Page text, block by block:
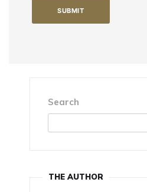
Search
THE AUTHOR